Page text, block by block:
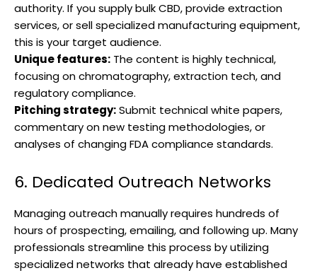
authority. If you supply bulk CBD, provide extraction
services, or sell specialized manufacturing equipment,
this is your target audience.
Unique features: The content is highly technical,
focusing on chromatography, extraction tech, and
regulatory compliance.
Pitching strategy:Submit technical white papers,
commentary on new testing methodologies, or
analyses of changing FDA compliance standards.
6. Dedicated Outreach Networks
Managing outreach manually requires hundreds of
hours of prospecting, emailing, and following up. Many
professionals streamline this process by utilizing
specialized networks that already have established